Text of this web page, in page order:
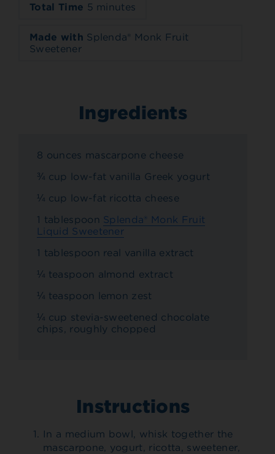
Total Time 5 minutes
Made with Splenda® Monk Fruit
Sweetener
Ingredients
8 ounces mascarpone cheese
¾ cup low-fat vanilla Greek yogurt
¼ cup low-fat ricotta cheese
1 tablespoon Splenda® Monk Fruit
Liquid Sweetener
1 tablespoon real vanilla extract
¼ teaspoon almond extract
¼ teaspoon lemon zest
¼ cup stevia-sweetened chocolate
chips, roughly chopped
Instructions
In a medium bowl, whisk together the
mascarpone, yogurt, ricotta, sweetener,